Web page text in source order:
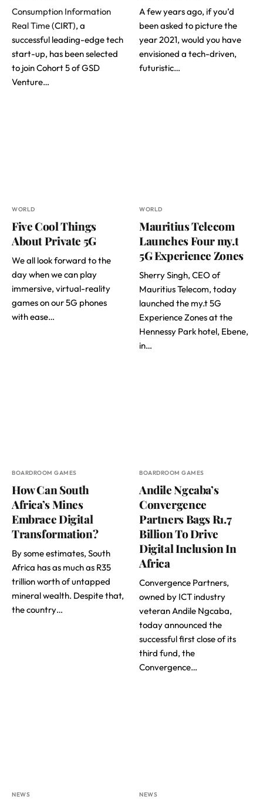
Consumption Information
Real Time(CIRT), a
successful leading-edge tech
start-up, has been selected
to join Cohort 5 of GSD
Venture…
A few years ago, if you’d
been asked to picture the
year 2021, would you have
envisioned a tech-driven,
futuristic…
WORLD
Five Cool Things
About Private 5G
We all look forward to the
day when we can play
immersive, virtual-reality
games on our 5G phones
with ease…
WORLD
Mauritius Telecom
Launches Four my.t
5G Experience Zones
Sherry Singh, CEO of
Mauritius Telecom, today
launched the my.t 5G
Experience Zones at the
Hennessy Park hotel, Ebene,
in…
BOARDROOM GAMES
How Can South
Africa’s Mines
Embrace Digital
Transformation?
By some estimates, South
Africa has as much as R35
trillion worth of untapped
mineral wealth. Despite that,
the country…
BOARDROOM GAMES
Andile Ngcaba’s
Convergence
Partners Bags R1.7
Billion To Drive
Digital Inclusion In
Africa
Convergence Partners,
owned by ICT industry
veteran Andile Ngcaba,
today announced the
successful first close of its
third fund, the
Convergence…
NEWS NEWS